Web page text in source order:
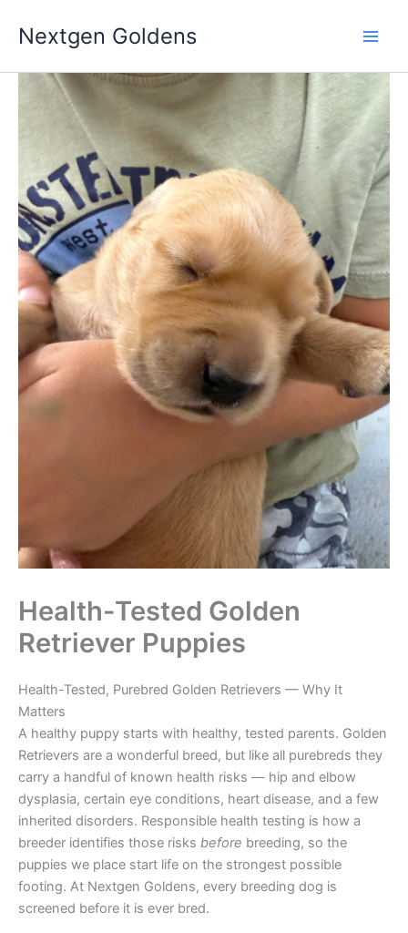
Nextgen Goldens
Health-Tested Golden
Retriever Puppies
Health-Tested, Purebred Golden Retrievers — Why It
Matters
A healthy puppy starts with healthy, tested parents. Golden
Retrievers are a wonderful breed, but like all purebreds they
carry a handful of known health risks — hip and elbow
dysplasia, certain eye conditions, heart disease, and a few
inherited disorders. Responsible health testing is how a
breeder identifies those risks before breeding, so the
puppies we place start life on the strongest possible
footing. At Nextgen Goldens, every breeding dog is
screened before it is ever bred.